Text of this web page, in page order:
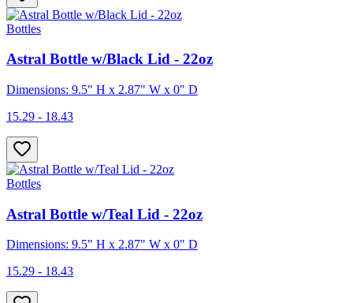
Bottles
Astral Bottle w/Black Lid - 22oz
Dimensions: 9.5" H x 2.87" W x 0" D
15.29 - 18.43
Bottles
Astral Bottle w/Teal Lid - 22oz
Dimensions: 9.5" H x 2.87" W x 0" D
15.29 - 18.43